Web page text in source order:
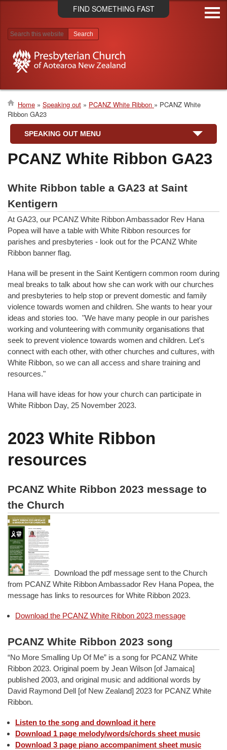
Skip
to
FIND SOMETHING FAST
Search results
Breadcrumb
Home Speaking out PCANZ White Ribbon
PCANZ White
Ribbon GA23
SPEAKING OUT MENU
PCANZ White Ribbon GA23
White Ribbon table a GA23 at Saint
Kentigern
At GA23, our PCANZ White Ribbon Ambassador Rev Hana
Popea will have a table with White Ribbon resources for
parishes and presbyteries - look out for the PCANZ White
Ribbon banner flag.
Hana will be present in the Saint Kentigern common room during
meal breaks to talk about how she can work with our churches
and presbyteries to help stop or prevent domestic and family
violence towards women and children. She wants to hear your
ideas and stories too. "We have many people in our parishes
working and volunteering with community organisations that
seek to prevent violence towards women and children. Let's
connect with each other, with other churches and cultures, with
White Ribbon, so we can all access and share training and
resources."
Hana will have ideas for how your church can participate in
White Ribbon Day, 25 November 2023.
2023 White Ribbon
resources
PCANZ White Ribbon 2023 message to
the Church
Download the pdf message sent to the Church
from PCANZ White Ribbon Ambassador Rev Hana Popea, the
message has links to resources for White Ribbon 2023.
Download the PCANZ White Ribbon 2023 message
PCANZ White Ribbon 2023 song
“No More Smalling Up Of Me” is a song for PCANZ White
Ribbon 2023. Original poem by Jean Wilson [of Jamaica]
published 2003, and original music and additional words by
David Raymond Dell [of New Zealand] 2023 for PCANZ White
Ribbon.
Listen to the song and download it here
Download 1 page melody/words/chords sheet music
Download 3 page piano accompaniment sheet music